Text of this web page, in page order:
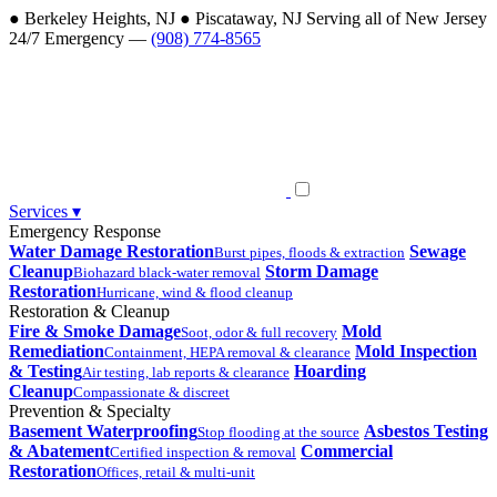
● Berkeley Heights, NJ ● Piscataway, NJ Serving all of New Jersey
24/7 Emergency — (908) 774-8565
Services ▾
Emergency Response
Water Damage RestorationBurst pipes, floods & extraction Sewage
CleanupBiohazard black-water removal Storm Damage
RestorationHurricane, wind & flood cleanup
Restoration & Cleanup
Fire & Smoke DamageSoot, odor & full recovery Mold
RemediationContainment, HEPA removal & clearance Mold Inspection
& TestingAir testing, lab reports & clearance Hoarding
CleanupCompassionate & discreet
Prevention & Specialty
Basement WaterproofingStop flooding at the source Asbestos Testing
& AbatementCertified inspection & removal Commercial
RestorationOffices, retail & multi-unit